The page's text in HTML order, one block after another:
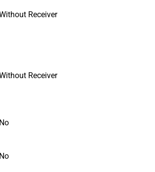
Receiver
Receiver
No
No